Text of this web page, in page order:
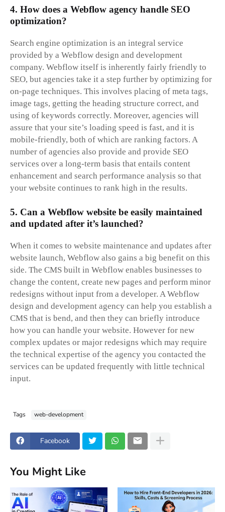
4. How does a Webflow agency handle SEO
optimization?
Search engine optimization is an integral service
provided by a Webflow design and development
company. Webflow itself is inherently fairly friendly to
SEO, but agencies take it a step further by optimizing for
on-page techniques. This involves placing of meta tags,
image tags, getting the heading structure correct, and
using of keywords correctly. Moreover, agencies will
assure that your site’s loading speed is fast, and it is
mobile-friendly, both of which are ranking factors. A
number of agencies also provide and provide SEO
services over a long-term basis that entails content
enhancement and search performance analysis so that
your website continues to rank high in the results.
5. Can a Webflow website be easily maintained
and updated after it’s launched?
When it comes to website maintenance and updates after
website launch, Webflow also gains a big benefit on this
side. The CMS built in Webflow enables businesses to
change the content, create new pages and perform minor
redesigns without input from a developer. A Webflow
design and development agency can help you establish a
CMS that is bend, and then they can briefly introduce
how you can handle your website. However for new
complex updates or major redesigns which may require
the technical expertise of the agency you contacted the
services can be updated frequently with little technical
input.
Tags web-development
Facebook
You Might Like